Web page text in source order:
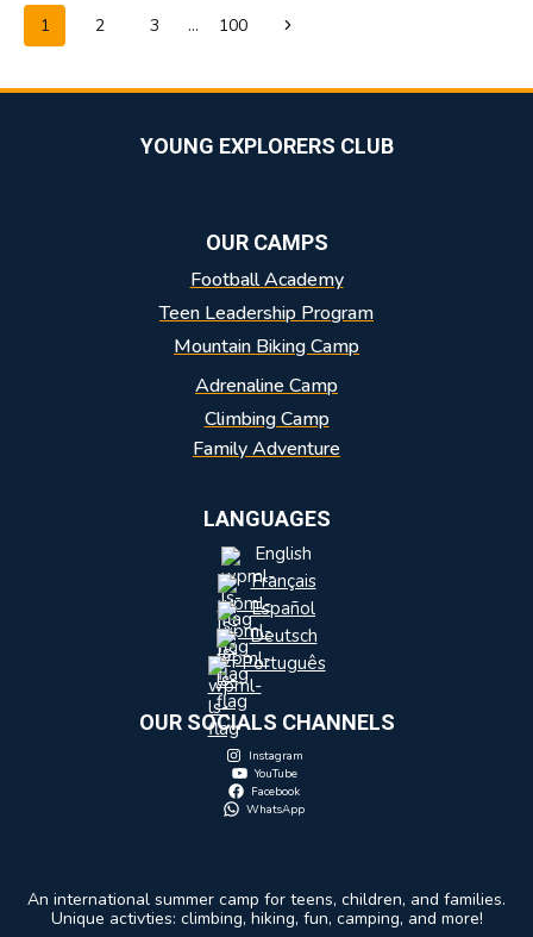
AUGUST:
ADVENTURES
PAGE
NAVIGATION
1 2 3 … 100
Next
YOUNG EXPLORERS CLUB
OUR CAMPS
Football Academy
Teen Leadership Program
Mountain Biking Camp
Adrenaline Camp
Climbing Camp
Family Adventure
LANGUAGES
English
Français
Español
Deutsch
Português
OUR SOCIALS CHANNELS
Instagram
YouTube
Facebook
WhatsApp
An international summer camp for teens, children, and families.
Unique activties: climbing, hiking, fun, camping, and more!